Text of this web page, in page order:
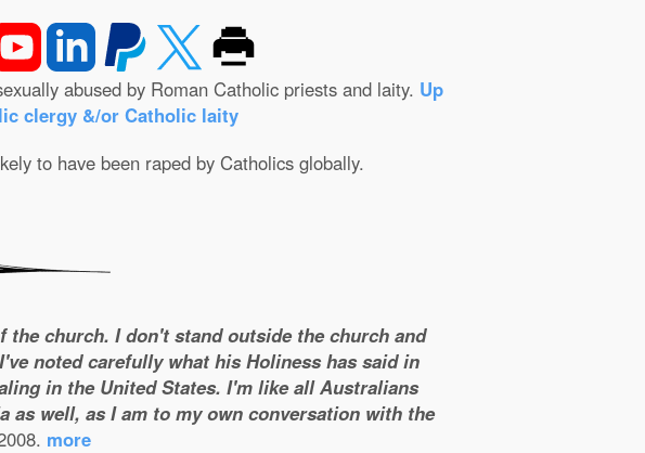
abused by Roman Catholic priests and laity. Up
clergy &/or Catholic laity
to have been raped by Catholics globally.
church. I don't stand outside the church and
noted carefully what his Holiness has said in
in the United States. I'm like all Australians
as well, as I am to my own conversation with the
more